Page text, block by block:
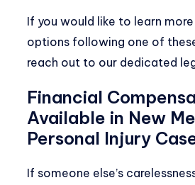
If you would like to learn
options following one of
reach out to our dedicated
Financial
Available in New
Personal Injury
If someone else’s